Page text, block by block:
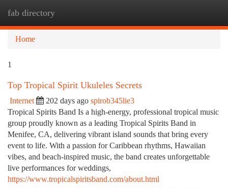
fab directory
Home
1
Top Tropical Spirit Ukuleles Secrets
Internet 202 days ago spirob345lie3
Tropical Spirits Band Is a high-energy, professional tropical music
group proudly known as a leading Tropical Spirits Band in
Menifee, CA, delivering vibrant island sounds that bring every
event to life. With a passion for Caribbean rhythms, Hawaiian
vibes, and beach-inspired music, the band creates unforgettable
live performances for weddings,
https://www.tropicalspiritsband.com/about.html